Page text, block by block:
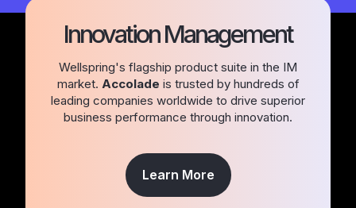
Innovation Management
Wellspring's flagship product suite in the IM
market. Accolade is trusted by hundreds of
leading companies worldwide to drive superior
business performance through innovation.
Learn More